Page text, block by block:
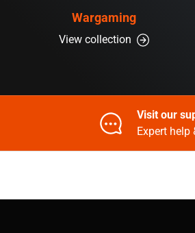
Wargaming
View collection
Visit our
Expert help